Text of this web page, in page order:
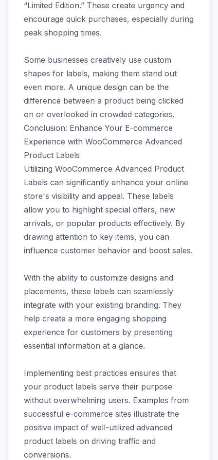
“Limited Edition.” These create urgency and
encourage quick purchases, especially during
peak shopping times.
Some businesses creatively use custom
shapes for labels, making them stand out
even more. A unique design can be the
difference between a product being clicked
on or overlooked in crowded categories.
Conclusion: Enhance Your E-commerce
Experience with WooCommerce Advanced
Product Labels
Utilizing WooCommerce Advanced Product
Labels can significantly enhance your online
store's visibility and appeal. These labels
allow you to highlight special offers, new
arrivals, or popular products effectively. By
drawing attention to key items, you can
influence customer behavior and boost sales.
With the ability to customize designs and
placements, these labels can seamlessly
integrate with your existing branding. They
help create a more engaging shopping
experience for customers by presenting
essential information at a glance.
Implementing best practices ensures that
your product labels serve their purpose
without overwhelming users. Examples from
successful e-commerce sites illustrate the
positive impact of well-utilized advanced
product labels on driving traffic and
conversions.